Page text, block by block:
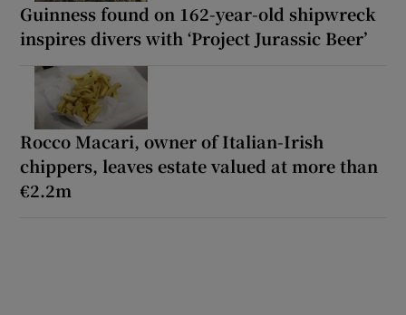
Guinness found on 162-year-old shipwreck
inspires divers with ‘Project Jurassic Beer’
Rocco Macari, owner of Italian-Irish
chippers, leaves estate valued at more than
€2.2m